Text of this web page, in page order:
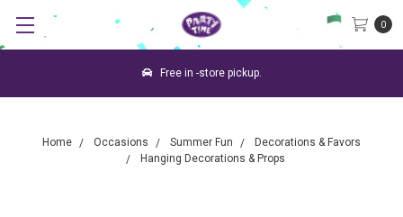
0
Free in -store pickup.
Home Occasions Summer Fun
Decorations & Favors
Hanging Decorations & Props